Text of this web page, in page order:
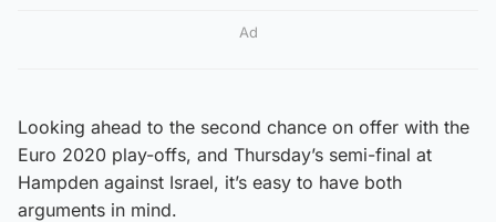
Ad
Looking ahead to the second chance on offer with the
Euro 2020 play-offs, and Thursday’s semi-final at
Hampden against Israel, it’s easy to have both
arguments in mind.